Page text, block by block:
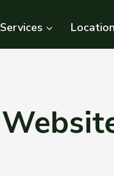
Services